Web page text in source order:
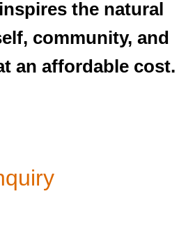
the natural
community, and
an affordable cost.